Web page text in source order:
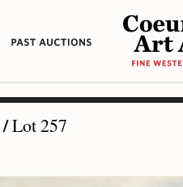
/Lot 257